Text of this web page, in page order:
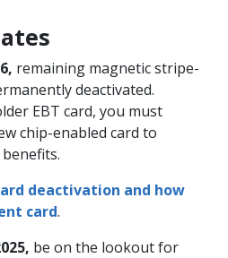
remaining magnetic stripe-
deactivated.
EBT card, you must
chip-enabled card to
deactivation and how
card.
be on the lookout for